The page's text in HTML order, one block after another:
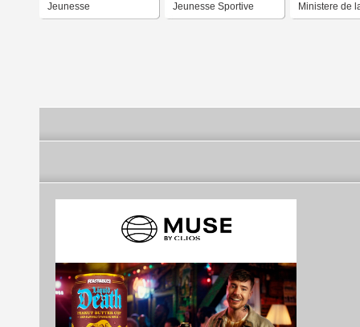
Jeunesse Jeunesse Sportive Ministere de